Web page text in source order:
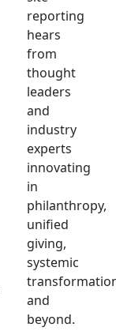
reporting
hears
from
thought
leaders
and
industry
experts
innovating
in
philanthropy,
unified
giving,
systemic
and
beyond.